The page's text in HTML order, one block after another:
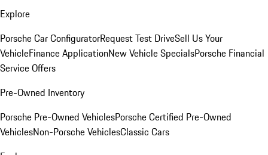
Explore
Porsche Car ConfiguratorRequest Test DriveSell Us Your
VehicleFinance ApplicationNew Vehicle SpecialsPorsche Financial
Service Offers
Pre-Owned Inventory
Porsche Pre-Owned VehiclesPorsche Certified Pre-Owned
VehiclesNon-Porsche VehiclesClassic Cars